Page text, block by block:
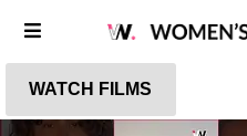
WATCH FILMS